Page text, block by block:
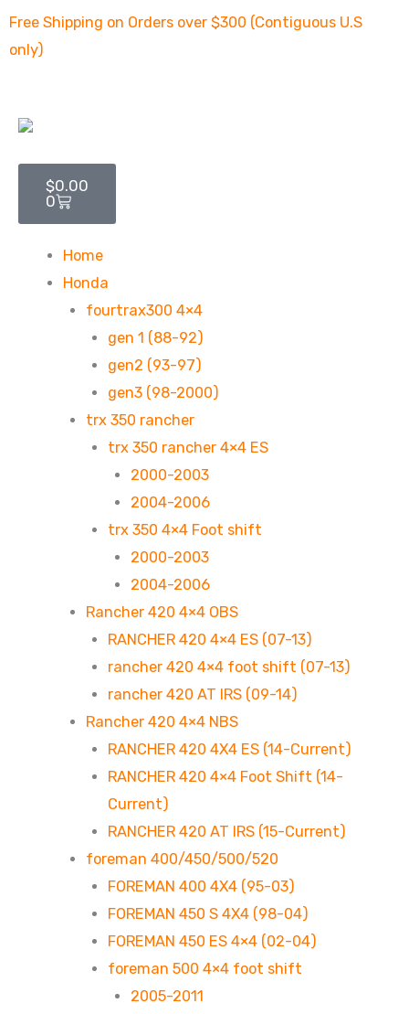
Skip
Free Shipping on Orders over $300 (Contiguous U.S
only)
$0.00
0
Home
Honda
fourtrax300 4×4
gen 1 (88-92)
gen2 (93-97)
gen3 (98-2000)
trx 350 rancher
trx 350 rancher 4×4 ES
2000-2003
2004-2006
trx 350 4×4 Foot shift
2000-2003
2004-2006
Rancher 420 4×4 OBS
RANCHER 420 4×4 ES (07-13)
rancher 420 4×4 foot shift (07-13)
rancher 420 AT IRS (09-14)
Rancher 420 4×4 NBS
RANCHER 420 4X4 ES (14-Current)
RANCHER 420 4×4 Foot Shift (14-
Current)
RANCHER 420 AT IRS (15-Current)
foreman 400/450/500/520
FOREMAN 400 4X4 (95-03)
FOREMAN 450 S 4X4 (98-04)
FOREMAN 450 ES 4×4 (02-04)
foreman 500 4×4 foot shift
2005-2011